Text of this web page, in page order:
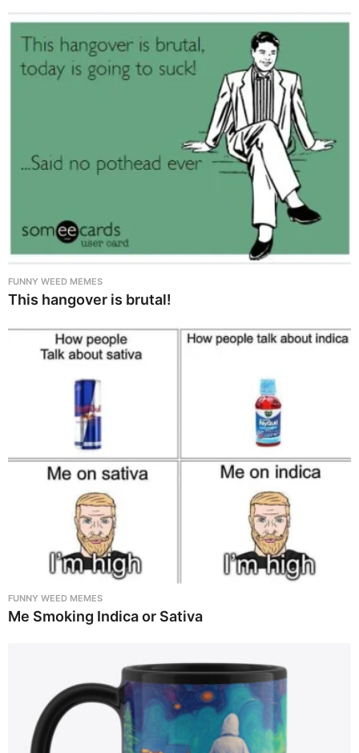
FUNNY WEED MEMES
This hangover is brutal!
FUNNY WEED MEMES
Me Smoking Indica or Sativa